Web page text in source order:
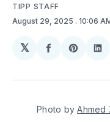
TIPP STAFF
August 29, 2025 . 10:06
𝕏
Share
Facebook
Share
Photo by Ahmed